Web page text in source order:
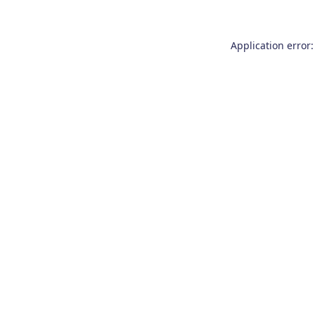
Application